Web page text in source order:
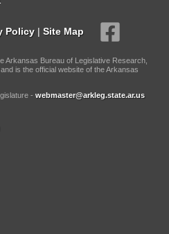
Policy | Site Map
Arkansas Bureau of Legislative Research,
is the official website of the Arkansas
- webmaster@arkleg.state.ar.us